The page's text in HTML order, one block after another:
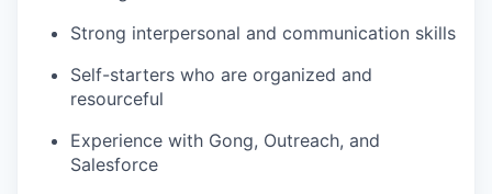
Strong interpersonal and communication skills
Self-starters who are organized and
resourceful
Experience with Gong, Outreach, and
Salesforce